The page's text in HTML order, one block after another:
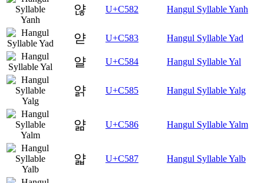
얂 U+C582 Hangul Syllable Yanh
얃 U+C583 Hangul Syllable Yad
얄 U+C584 Hangul Syllable Yal
얅 U+C585 Hangul Syllable Yalg
얆 U+C586 Hangul Syllable Yalm
얇 U+C587 Hangul Syllable Yalb